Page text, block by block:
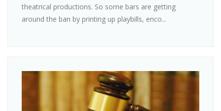
theatrical productions. So some bars are getting
around the ban by printing up playbills, enco...